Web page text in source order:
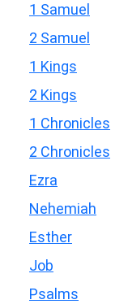
1 Samuel
2 Samuel
1 Kings
2 Kings
1 Chronicles
2 Chronicles
Ezra
Nehemiah
Esther
Job
Psalms